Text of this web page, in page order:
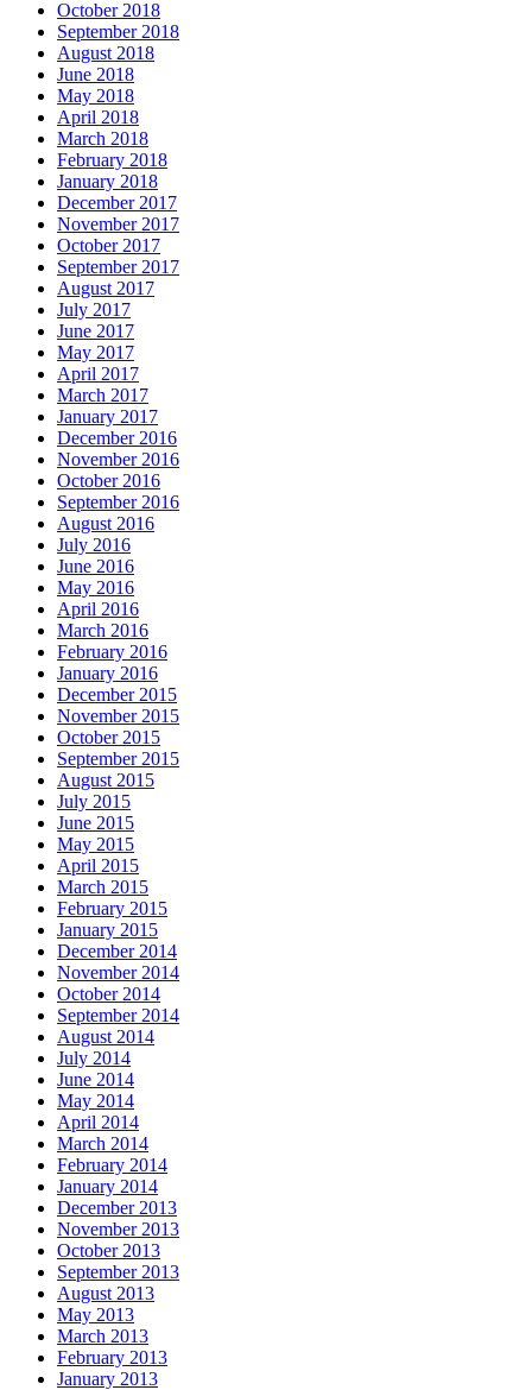
October 2018
September 2018
August 2018
June 2018
May 2018
April 2018
March 2018
February 2018
January 2018
December 2017
November 2017
October 2017
September 2017
August 2017
July 2017
June 2017
May 2017
April 2017
March 2017
January 2017
December 2016
November 2016
October 2016
September 2016
August 2016
July 2016
June 2016
May 2016
April 2016
March 2016
February 2016
January 2016
December 2015
November 2015
October 2015
September 2015
August 2015
July 2015
June 2015
May 2015
April 2015
March 2015
February 2015
January 2015
December 2014
November 2014
October 2014
September 2014
August 2014
July 2014
June 2014
May 2014
April 2014
March 2014
February 2014
January 2014
December 2013
November 2013
October 2013
September 2013
August 2013
May 2013
March 2013
February 2013
January 2013